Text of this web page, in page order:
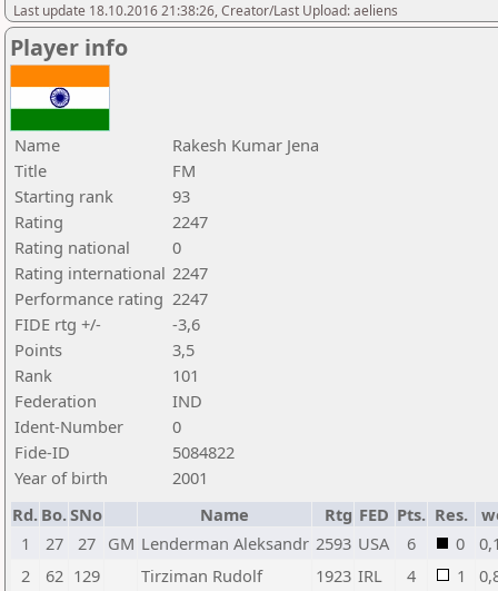
Last update 18.10.2016 21:38:26, Creator/Last Upload: aeliens
Player info
Name
Rakesh Kumar Jena
Title
FM
Starting rank
93
Rating
2247
Rating national
0
Rating international 2247
Performance rating 2247
FIDE rtg +/-
-3,6
Points
3,5
Rank
101
Federation
IND
Ident-Number
0
Fide-ID
5084822
Year of birth
2001
Rd. Bo.SNo Name Rtg FED Pts. Res.
1
27 27 GM Lenderman Aleksandr 2593 USA 6 0
2
62 129 Tirziman Rudolf 1923 IRL 4 1